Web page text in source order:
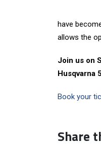
have
allows the
Join us on
Husqvarna
Book your
Share